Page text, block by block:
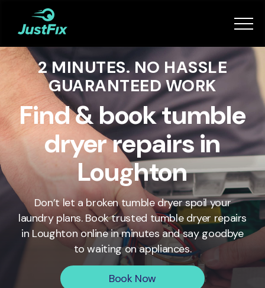
Services
How it works
App
Become a Fixer
Book Now
2 MINUTES. NO HASSLE
GUARANTEED WORK
Find & book tumble
dryer repairs in
Loughton
Don’t let a broken tumble dryer spoil your
laundry plans. Book trusted tumble dryer repairs
inLoughtononline in minutes and say goodbye
to waiting on appliances.
Book Now